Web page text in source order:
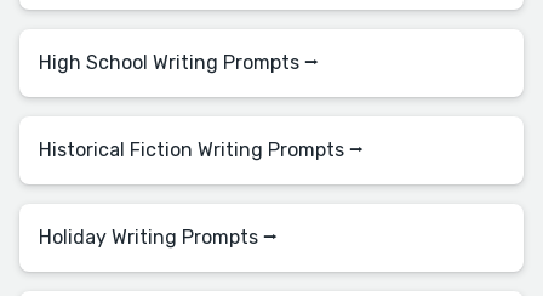
High School Writing Prompts ⭢
Historical Fiction Writing Prompts ⭢
Holiday Writing Prompts ⭢